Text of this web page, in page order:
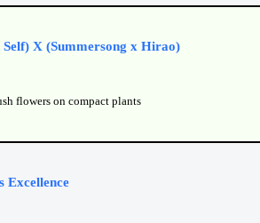
X (Summersong x Hirao)
flowers on compact plants
Excellence